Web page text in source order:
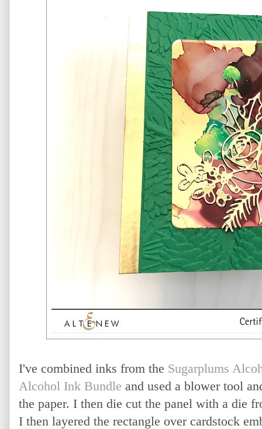
I've combined inks from the Sugarplums
Alcohol Ink Bundle and used a blower tool
the paper. I then die cut the panel with a die
I then layered the rectangle over cardstock